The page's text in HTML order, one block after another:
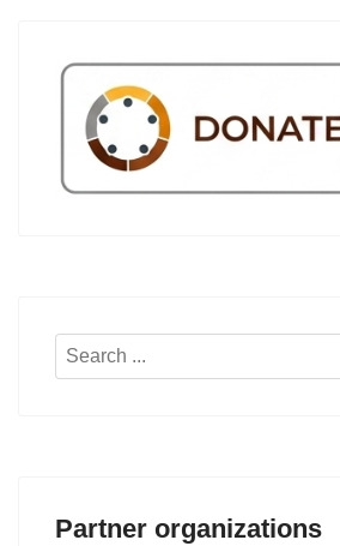
Search
Partner organizations